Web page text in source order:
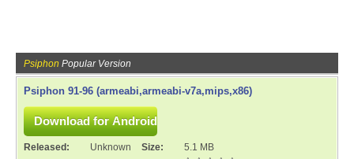
Psiphon Popular Version
Psiphon 91-96 (armeabi,armeabi-v7a,mips,x86)
Released: Unknown Size:
5.1 MB